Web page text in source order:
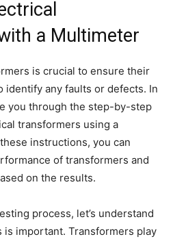
a Multimeter
is crucial to ensure their
identify any faults or defects. In
you through the step-by-step
transformers using a
instructions, you can
of transformers and
on the results.
process, let’s understand
important. Transformers play